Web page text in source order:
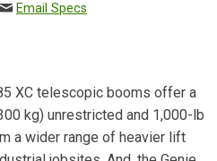
Email Specs
XC telescopic booms offer a
kg) unrestricted and 1,000-lb
a wider range of heavier lift